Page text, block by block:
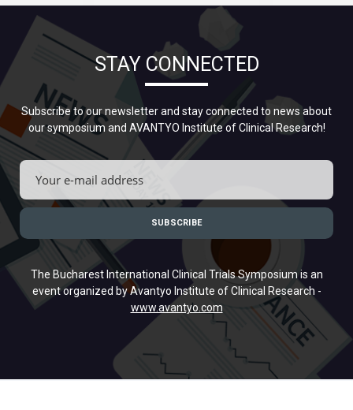
STAY CONNECTED
Subscribe to our newsletter and stay connected to news about
our symposium and AVANTYO Institute of Clinical Research!
The Bucharest International Clinical Trials Symposium is an
event organized by Avantyo Institute of Clinical Research -
www.avantyo.com